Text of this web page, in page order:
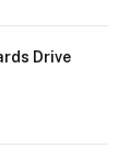
Drive